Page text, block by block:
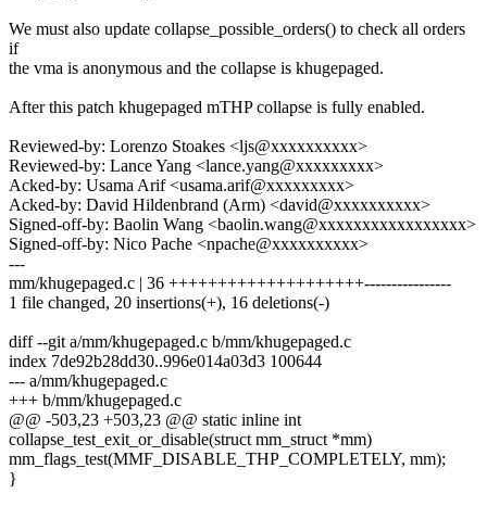
We must also update collapse_possible_orders() to check all orders
if
the vma is anonymous and the collapse is khugepaged.
After this patch khugepaged mTHP collapse is fully enabled.
Reviewed-by: Lorenzo Stoakes <ljs@xxxxxxxxxx>
Reviewed-by: Lance Yang <lance.yang@xxxxxxxxx>
Acked-by: Usama Arif <usama.arif@xxxxxxxxx>
Acked-by: David Hildenbrand (Arm) <david@xxxxxxxxxx>
Signed-off-by: Baolin Wang <baolin.wang@xxxxxxxxxxxxxxxxx>
Signed-off-by: Nico Pache <npache@xxxxxxxxxx>
---
mm/khugepaged.c | 36 ++++++++++++++++++++----------------
1 file changed, 20 insertions(+), 16 deletions(-)
diff --git a/mm/khugepaged.c b/mm/khugepaged.c
index 7de92b28dd30..996e014a03d3 100644
--- a/mm/khugepaged.c
+++ b/mm/khugepaged.c
@@ -503,23 +503,23 @@ static inline int
collapse_test_exit_or_disable(struct mm_struct *mm)
mm_flags_test(MMF_DISABLE_THP_COMPLETELY, mm);
}